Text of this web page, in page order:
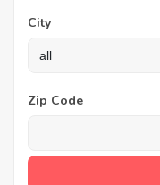
City
Zip Code